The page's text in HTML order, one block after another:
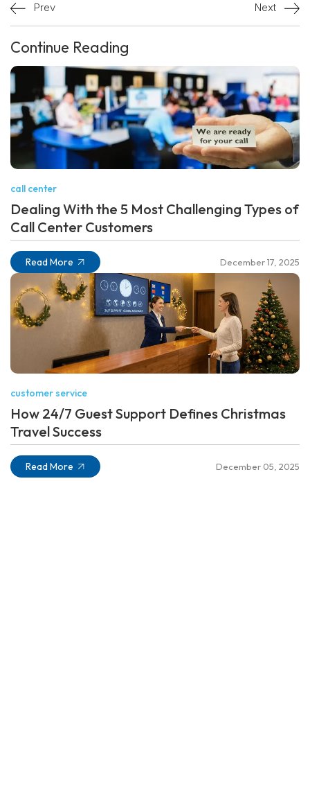
Prev Next
Continue Reading
call center
Dealing With the 5 Most Challenging Types of
Call Center Customers
Read More December 17, 2025
customer service
How 24/7 Guest Support Defines Christmas
Travel Success
Read More December 05, 2025